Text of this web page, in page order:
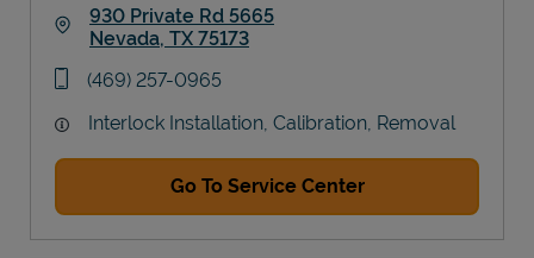
930 Private Rd 5665
Nevada, TX 75173
phone
(469) 257-0965
Interlock Installation, Calibration, Removal
Go To Service Center